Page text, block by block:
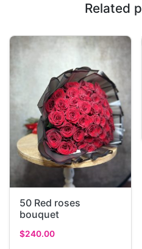
Related
50 Red roses
bouquet
$240.00